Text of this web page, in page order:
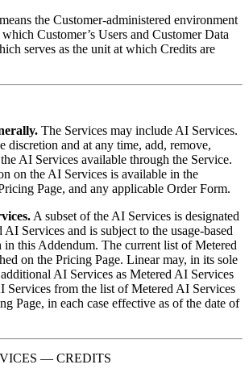
the Customer-administered environment
Customer’s Users and Customer Data
serves as the unit at which Credits are
The Services may include AI Services.
discretion and at any time, add, remove,
AI Services available through the Service.
on the AI Services is available in the
Page, and any applicable Order Form.
A subset of the AI Services is designated
Services and is subject to the usage-based
this Addendum. The current list of Metered
on the Pricing Page. Linear may, in its sole
AI Services as Metered AI Services
Services from the list of Metered AI Services
Page, in each case effective as of the date of
— CREDITS